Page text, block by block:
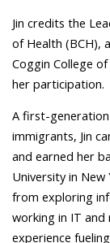
Jin credits the
of Health (BCH),
Coggin College
her participation.
A first-
immigrants, Jin
and earned her
University in
from exploring
working in IT and
experience